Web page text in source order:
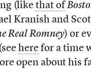
(like that of
Kranish and
Real Romney) or
herefor a time
open about his